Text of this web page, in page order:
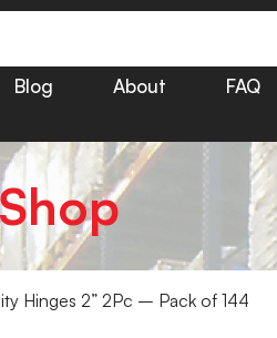
Blog About FAQ
Hinges 2” 2Pc – Pack of 144